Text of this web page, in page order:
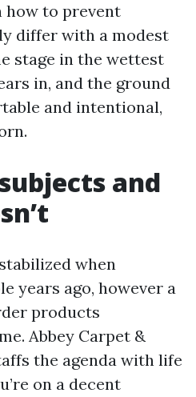
how to prevent
differ with a modest
stage in the wettest
in, and the ground
and intentional,
and
when
years ago, however a
products
Abbey Carpet &
the agenda with life
on a decent